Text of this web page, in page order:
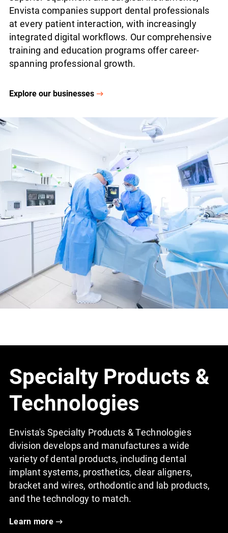
Envista companies support dental professionals
at every patient interaction, with increasingly
integrated digital workflows. Our comprehensive
training and education programs offer career-
spanning professional growth.
Explore our businesses
Specialty Products &
Technologies
Envista's Specialty Products & Technologies
division develops and manufactures a wide
variety of dental products, including dental
implant systems, prosthetics, clear aligners,
bracket and wires, orthodontic and lab products,
and the technology to match.
Learn more